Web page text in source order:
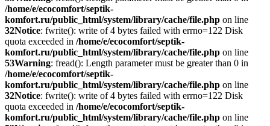
/home/e/ecocomfort/septik-
komfort.ru/public_html/system/library/cache/file.php on line
32Notice: fwrite(): write of 4 bytes failed with errno=122 Disk
quota exceeded in /home/e/ecocomfort/septik-
komfort.ru/public_html/system/library/cache/file.php on line
53Warning: fread(): Length parameter must be greater than 0 in
/home/e/ecocomfort/septik-
komfort.ru/public_html/system/library/cache/file.php on line
32Notice: fwrite(): write of 4 bytes failed with errno=122 Disk
quota exceeded in /home/e/ecocomfort/septik-
komfort.ru/public_html/system/library/cache/file.php on line